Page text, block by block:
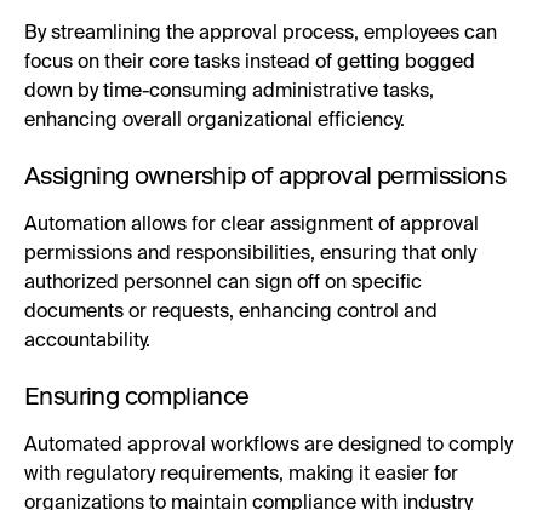
By streamlining the approval process, employees can
focus on their core tasks instead of getting bogged
down by time-consuming administrative tasks,
enhancing overall organizational efficiency.
Assigning ownership of approval permissions
Automation allows for clear assignment of approval
permissions and responsibilities, ensuring that only
authorized personnel can sign off on specific
documents or requests, enhancing control and
accountability.
Ensuring compliance
Automated approval workflows are designed to comply
with regulatory requirements, making it easier for
organizations to maintain compliance with industry